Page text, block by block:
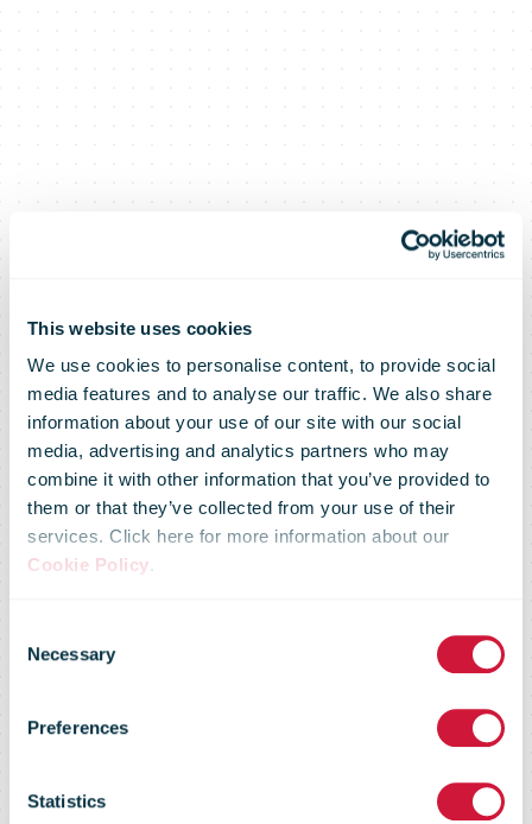
This website uses cookies
We use cookies to personalise content, to provide social
media features and to analyse our traffic. We also share
information about your use of our site with our social
media, advertising and analytics partners who may
combine it with other information that you’ve provided to
them or that they’ve collected from your use of their
services. Click here for more information about our
Cookie Policy.
Selection
Necessary
Preferences
Statistics
Australia Post
ready for its